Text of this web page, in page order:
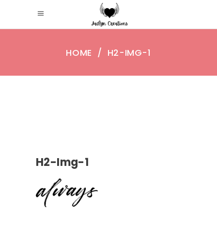
HOME / H2-IMG-1
H2-Img-1